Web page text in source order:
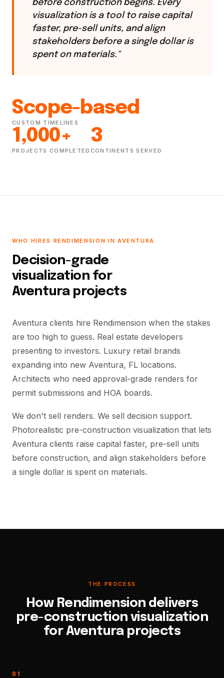
before construction begins. Every
visualization is a tool to raise capital
faster, pre-sell units, and align
stakeholders before a single dollar is
spent on materials."
Scope-based
CUSTOM TIMELINES
1,000+
PROJECTS COMPLETED
3
CONTINENTS SERVED
WHO HIRES RENDIMENSION IN AVENTURA
Decision-grade
visualization for
Aventura projects
Aventura clients hire Rendimension when the stakes
are too high to guess. Real estate developers
presenting to investors. Luxury retail brands
expanding into new Aventura, FL locations.
Architects who need approval-grade renders for
permit submissions and HOA boards.
We don't sell renders. We sell decision support.
Photorealistic pre-construction visualization that lets
Aventura clients raise capital faster, pre-sell units
before construction, and align stakeholders before
a single dollar is spent on materials.
THE PROCESS
How Rendimension delivers
pre-construction visualization
for Aventura projects
01